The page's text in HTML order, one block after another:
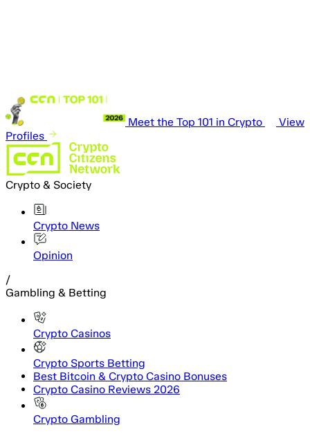
Meet the Top 101 in Crypto
View
Profiles
Crypto & Society
Crypto News
Opinion
/
Gambling & Betting
Crypto Casinos
Crypto Sports Betting
Best Bitcoin & Crypto Casino Bonuses
Crypto Casino Reviews 2026
Crypto Gambling